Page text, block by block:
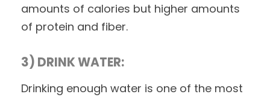
amounts of calories but higher amounts
of protein and fiber.
3) DRINK WATER:
Drinking enough water is one of the most